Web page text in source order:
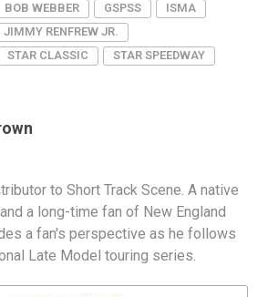
BOB WEBBER GSPSS
ISMA
JIMMY RENFREW JR.
STAR CLASSIC
STAR SPEEDWAY
to Short Track Scene. A native
a long-time fan of New England
a fan's perspective as he follows
Late Model touring series.